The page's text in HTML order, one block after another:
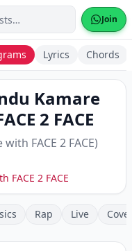
Join
Lyrics Chords
Kamare
2 FACE
FACE 2 FACE)
FACE 2 FACE
Rap Live